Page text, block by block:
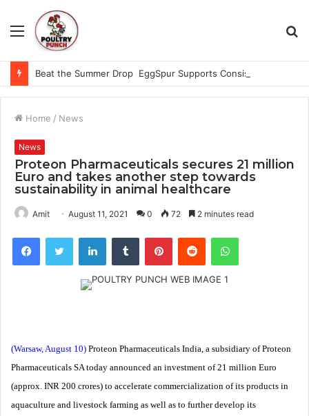
Menu
Home / News
News
Proteon Pharmaceuticals secures 21 million
Euro and takes another step towards
sustainability in animal healthcare
Amit August 11, 2021 0 72 2 minutes read
FacebookTwitter LinkedInTumblr PinterestReddit WhatsApp
(Warsaw, August 10) Proteon Pharmaceuticals India, a subsidiary of Proteon
Pharmaceuticals SA today announced an investment of 21 million Euro
(approx. INR 200 crores) to accelerate commercialization of its products in
aquaculture and livestock farming as well as to further develop its